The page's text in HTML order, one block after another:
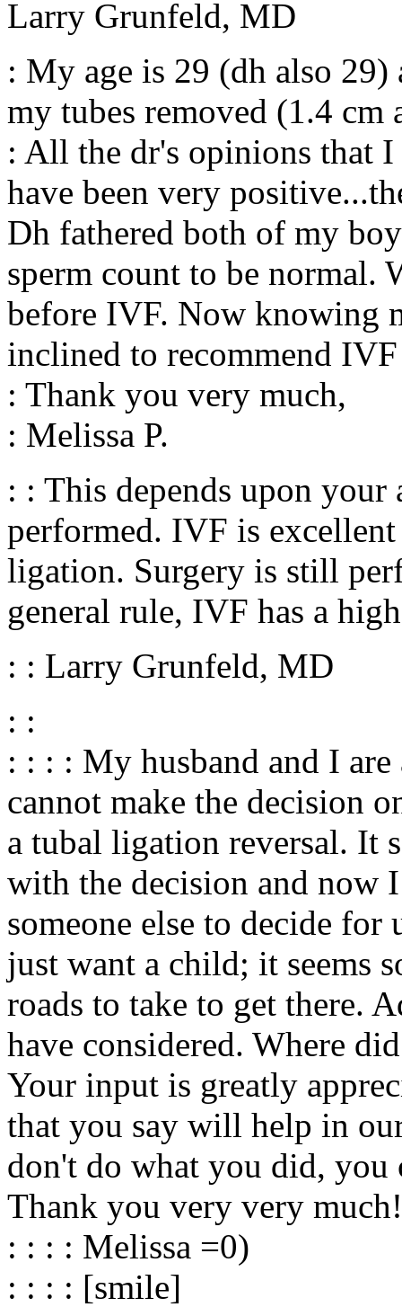
Larry Grunfeld, MD
: My age is 29 (dh also
my tubes removed (1.4 cm
: All the dr's opinions that I
have been very
Dh fathered both of my
sperm count to be normal.
before IVF. Now knowing
inclined to recommend
: Thank you very much,
: Melissa P.
: : This depends upon
performed. IVF is
ligation. Surgery is still
general rule, IVF has a
: : Larry Grunfeld, MD
: :
: : : : My husband and I
cannot make the decision
a tubal ligation reversal. It
with the decision and now
someone else to decide for
just want a child; it seems
roads to take to get there.
have considered. Where
Your input is greatly
that you say will help in
don't do what you did,
Thank you very very much!
: : : : Melissa =0)
: : : : [smile]